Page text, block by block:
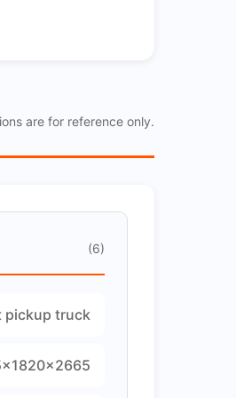
are for reference only.
(6)
pickup truck